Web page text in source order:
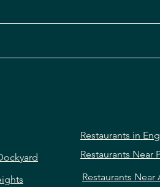
Restaurants in
Restaurants Near
Restaurants